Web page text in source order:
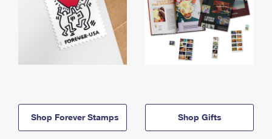
Shop Forever Stamps Shop Gifts